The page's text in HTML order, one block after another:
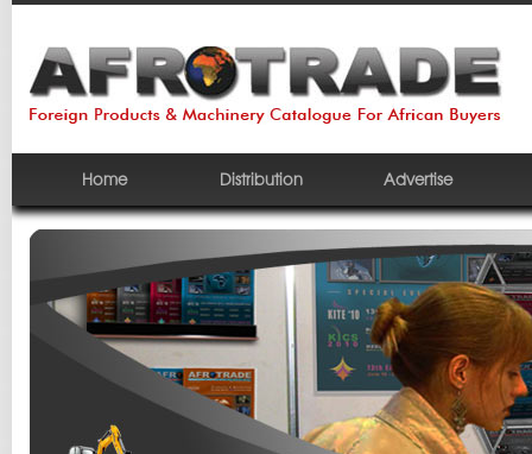
Home Distribution Advertise